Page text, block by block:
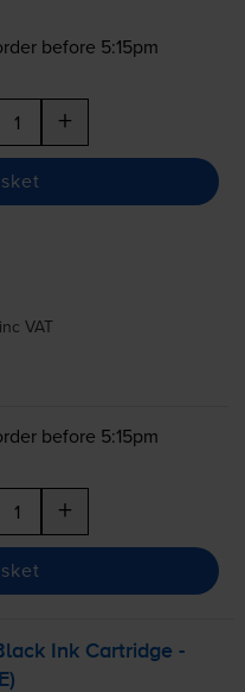
before 5:15pm
+
inc VAT
before 5:15pm
+
Ink Cartridge -